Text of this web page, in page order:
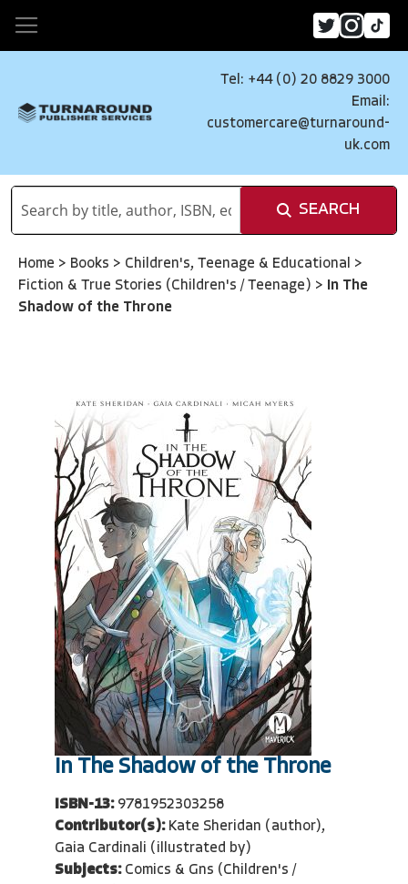
Tel: +44 (0) 20 8829 3000
Email:
customercare@turnaround-
uk.com
SEARCH
Home > Books > Children's, Teenage & Educational >
Fiction & True Stories (Children's / Teenage) >
In The
Shadow of the Throne
In The Shadow of the Throne
ISBN-13: 9781952303258
Contributor(s): Kate Sheridan (author),
Gaia Cardinali (illustrated by)
Subjects: Comics & Gns (Children's /